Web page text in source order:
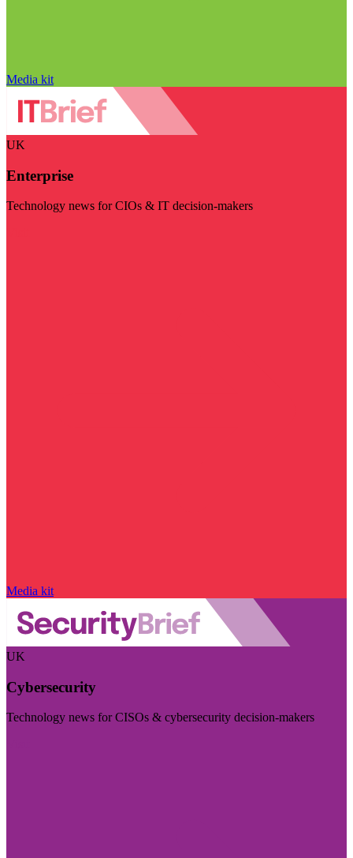
Media kit
UK
Enterprise
Technology news for CIOs & IT decision-makers
Media kit
UK
Cybersecurity
Technology news for CISOs & cybersecurity decision-makers